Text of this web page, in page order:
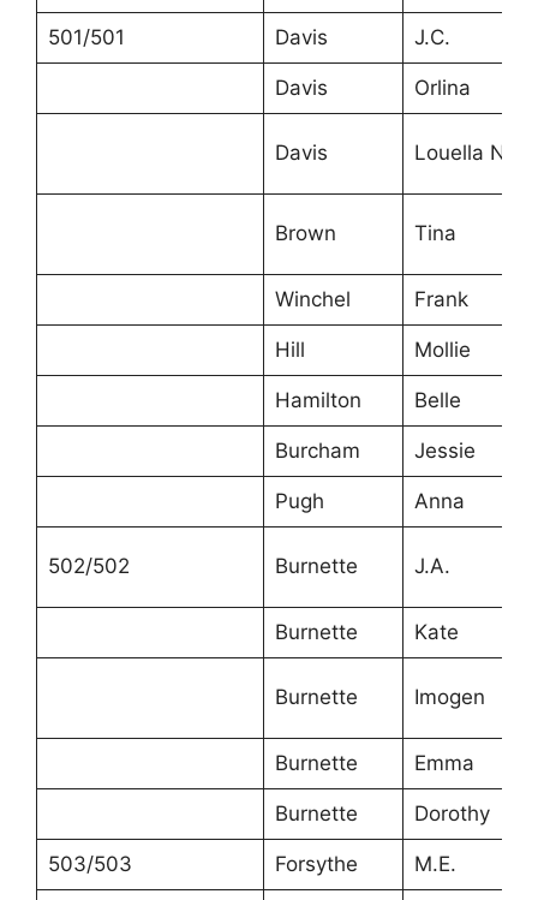
501/501 Davis J.C.
Davis Orlina
Davis Louella N.
Brown Tina
Winchel Frank
Hill Mollie
Hamilton Belle
Burcham Jessie
Pugh Anna
502/502 Burnette J.A.
Burnette Kate
Burnette Imogen
Burnette Emma
Burnette Dorothy
503/503 Forsythe M.E.